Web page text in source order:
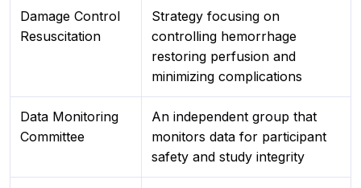
Damage Control
Resuscitation
Strategy focusing on
controlling hemorrhage
restoring perfusion and
minimizing complications
Data Monitoring
Committee
An independent group that
monitors data for participant
safety and study integrity